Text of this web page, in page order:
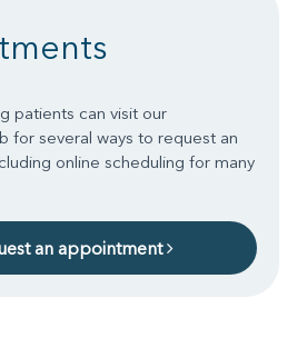
patients can visit our
for several ways to request an
online scheduling for many
an appointment